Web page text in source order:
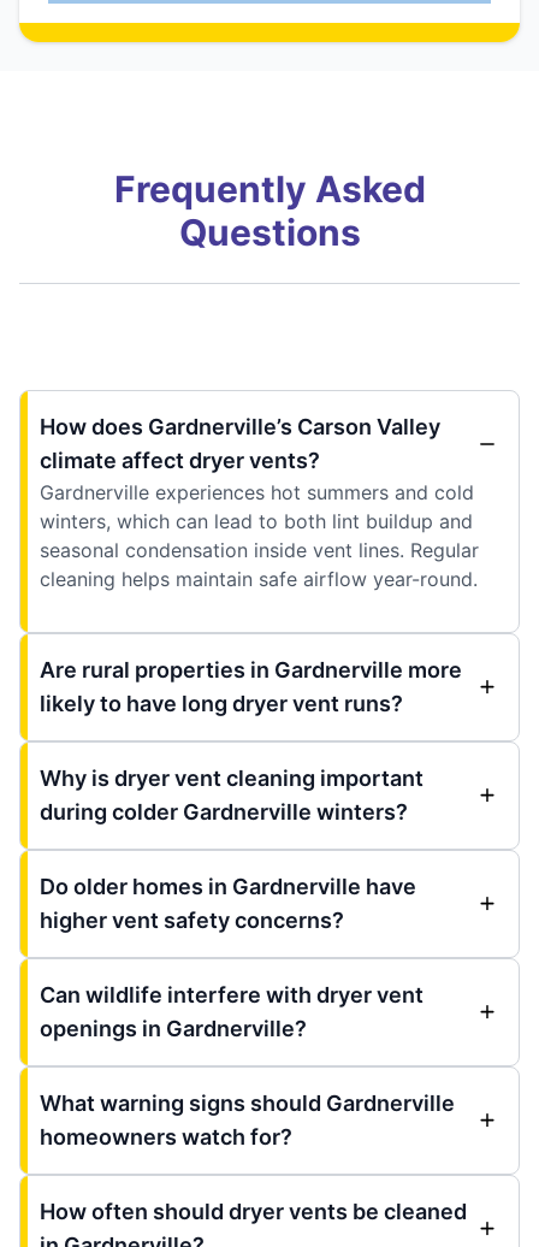
Frequently Asked
Questions
How does Gardnerville’s Carson Valley
climate affect dryer vents?
Gardnerville experiences hot summers and cold
winters, which can lead to both lint buildup and
seasonal condensation inside vent lines. Regular
cleaning helps maintain safe airflow year-round.
Are rural properties in Gardnerville more
likely to have long dryer vent runs?
Why is dryer vent cleaning important
during colder Gardnerville winters?
Do older homes in Gardnerville have
higher vent safety concerns?
Can wildlife interfere with dryer vent
openings in Gardnerville?
What warning signs should Gardnerville
homeowners watch for?
How often should dryer vents be cleaned